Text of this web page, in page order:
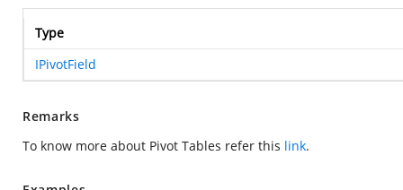
Type
IPivotField
Remarks
To know more about Pivot Tables refer this link.